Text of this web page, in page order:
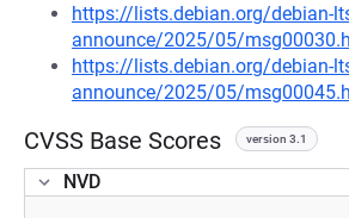
https://lists.debian.org/debian-
announce/2025/05/
https://lists.debian.org/debian-
announce/2025/05/
CVSS Base Scores version 3.1
NVD